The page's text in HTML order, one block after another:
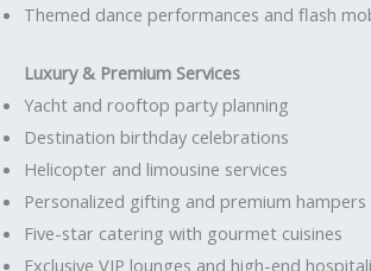
Themed dance performances and flash
Luxury & Premium Services
Yacht and rooftop party planning
Destination birthday celebrations
Helicopter and limousine services
Personalized gifting and premium hampers
Five-star catering with gourmet cuisines
Exclusive VIP lounges and high-end